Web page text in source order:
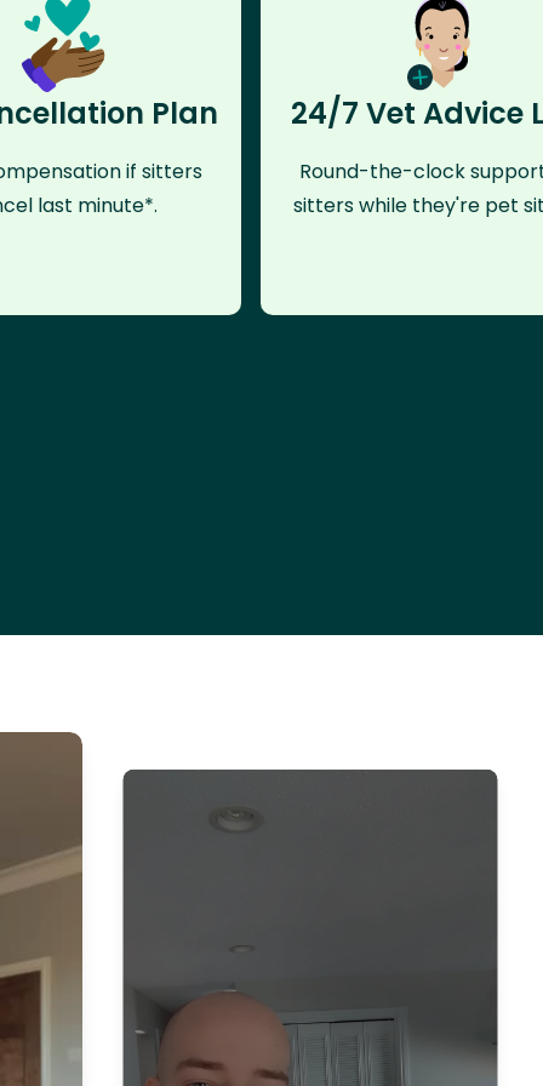
Plan
if sitters
last minute*.
24/7 Vet Advice
Round-the-clock
sitters while they're pet